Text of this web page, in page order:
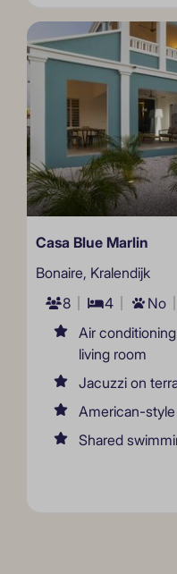
Casa Blue Marlin
Bonaire, Kralendijk
8
4 No
Air
living room
Jacuzzi on
American-
Shared